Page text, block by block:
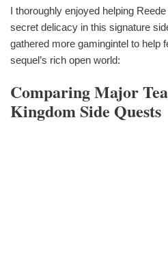
I thoroughly enjoyed helping
secret delicacy in this signature
gathered more gamingintel to help
sequel’s rich open world:
Comparing Major
Kingdom Side Quests